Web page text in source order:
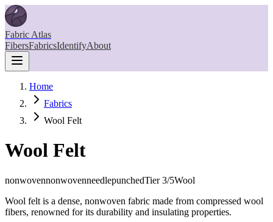
Fabric Atlas
FibersFabricsIdentifyAbout
Home
Fabrics
Wool Felt
Wool Felt
nonwovennonwovenneedlepunchedTier3/5Wool
Wool felt is a dense, nonwoven fabric made from compressed wool
fibers, renowned for its durability and insulating properties.